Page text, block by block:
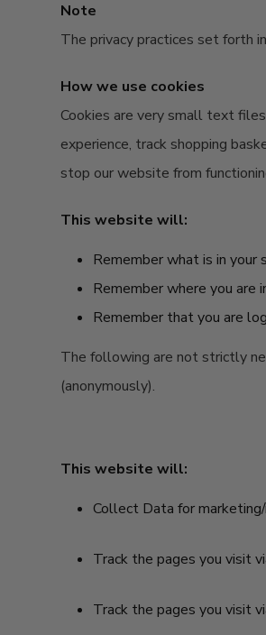
Note
The privacy practices set forth
How we use cookies
Cookies are very small text
experience, track shopping
stop our website from
This website will:
Remember what is in your
Remember where you are
Remember that you are
The following are not strictly
(anonymously).
This website will:
Collect Data for
Track the pages you visit
Track the pages you visit